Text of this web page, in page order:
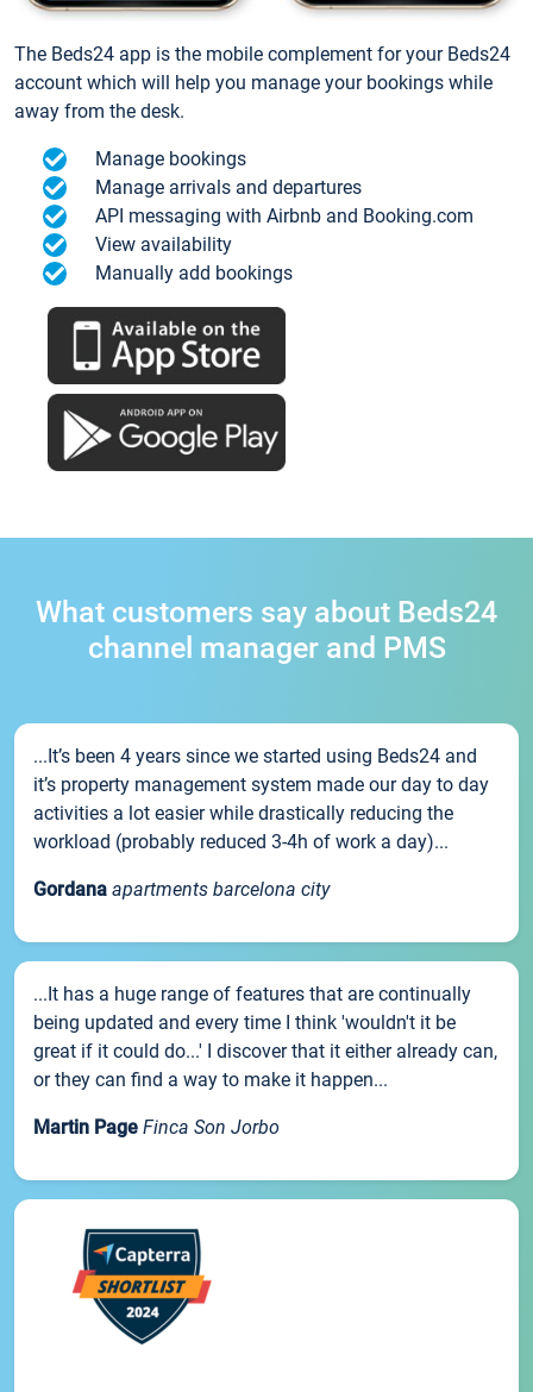
The Beds24 app is the mobile complement for your Beds24
account which will help you manage your bookings while
away from the desk.
Manage bookings
Manage arrivals and departures
API messaging with Airbnb and Booking.com
View availability
Manually add bookings
What customers say about Beds24
channel manager and PMS
...It’s been 4 years since we started using Beds24 and
it’s property management system made our day to day
activities a lot easier while drastically reducing the
workload (probably reduced 3-4h of work a day)...
Gordana apartments barcelona city
...It has a huge range of features that are continually
being updated and every time I think 'wouldn't it be
great if it could do...' I discover that it either already can,
or they can find a way to make it happen...
Martin Page Finca Son Jorbo